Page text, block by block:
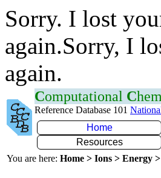
Sorry. I lost
again.Sorry, I
again.
Computational C
Reference Database 101
Home
Resources
You are here: Home > Ions > Energy